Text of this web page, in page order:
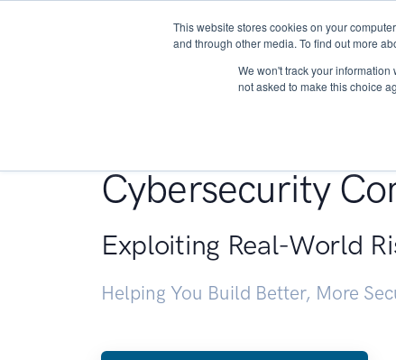
This website stores cookies on your
and through other media. To find out more
We won't track your
not asked to make this choice
About
Cybersecurity
Exploiting Real-World
Helping You Build Better, More